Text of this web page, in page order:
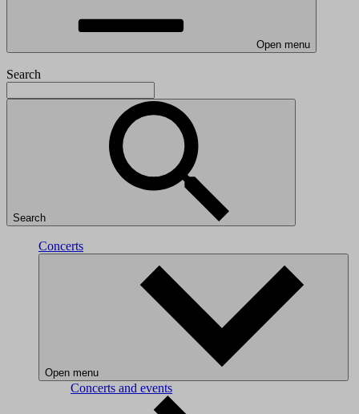
Open menu
Search
Search
Concerts
Open menu
Concerts and events